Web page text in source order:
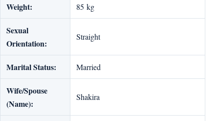
Weight: 85 kg
Sexual
Orientation:
Straight
Marital Status: Married
Wife/Spouse
(Name):
Shakira